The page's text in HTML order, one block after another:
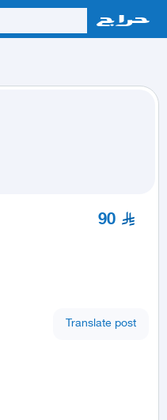
90
Translate post